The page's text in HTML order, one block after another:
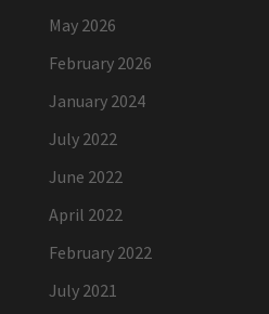
May 2026
February 2026
January 2024
July 2022
June 2022
April 2022
February 2022
July 2021